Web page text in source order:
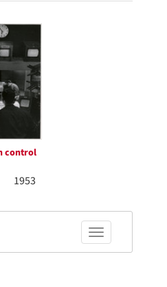
per
control
1953
Toggle facets